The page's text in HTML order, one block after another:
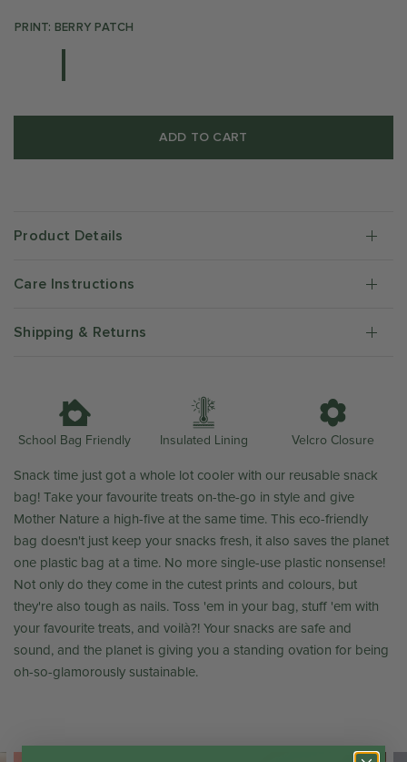
PRINT: BERRY PATCH
ADD TO CART
Product Details
Care Instructions
Shipping & Returns
School Bag Friendly Insulated Lining Velcro Closure
Snack time just got a whole lot cooler with our reusable snack
bag! Take your favourite treats on-the-go in style and give
Mother Nature a high-five at the same time. This eco-friendly
bag doesn't just keep your snacks fresh, it also saves the planet
one plastic bag at a time. No more single-use plastic nonsense!
Not only do they come in the cutest prints and colours, but
they're also tough as nails. Toss 'em in your bag, stuff 'em with
your favourite treats, andvoilà?! Your snacks are safe and
sound, and the planet is giving you a standing ovation for being
oh-so-glamorously sustainable.